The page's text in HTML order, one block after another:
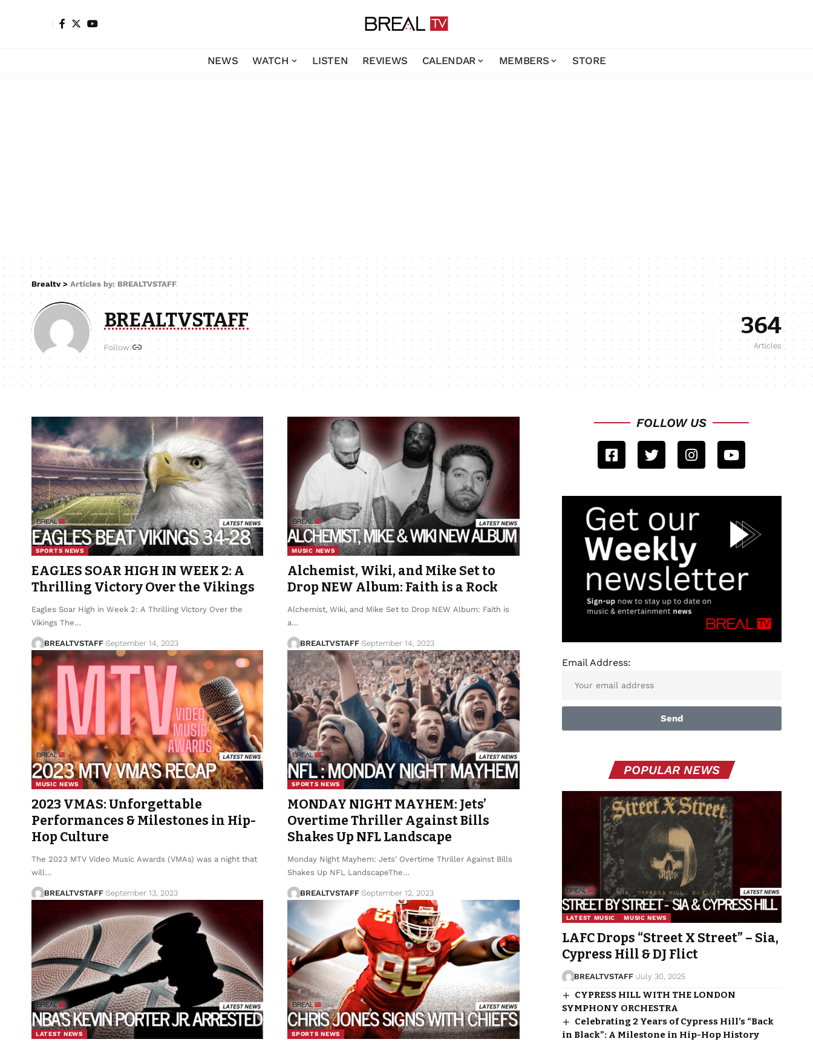
NEWS WATCH LISTEN REVIEWS CALENDAR MEMBERS STORE
Brealtv> Articles by: BREALTVSTAFF
BREALTVSTAFF
Follow:
364
Articles
SPORTS NEWS
EAGLES SOAR HIGH IN WEEK 2: A
Thrilling Victory Over the Vikings
Eagles Soar High in Week 2: A Thrilling Victory Over the
Vikings The…
BREALTVSTAFF September 14, 2023
MUSIC NEWS
Alchemist, Wiki, and Mike Set to
Drop NEW Album: Faith is a Rock
Alchemist, Wiki, and Mike Set to Drop NEW Album: Faith is
a…
BREALTVSTAFF September 14, 2023
MUSIC NEWS
2023 VMAS: Unforgettable
Performances & Milestones in Hip-
Hop Culture
The 2023 MTV Video Music Awards (VMAs) was a night that
will…
BREALTVSTAFF September 13, 2023
SPORTS NEWS
MONDAY NIGHT MAYHEM: Jets’
Overtime Thriller Against Bills
Shakes Up NFL Landscape
Monday Night Mayhem: Jets' Overtime Thriller Against Bills
Shakes Up NFL LandscapeThe…
BREALTVSTAFF September 12, 2023
LATEST NEWS SPORTS NEWS
FOLLOW US
Email Address:
Send
POPULAR NEWS
LATEST MUSIC MUSIC NEWS
LAFC Drops “Street X Street” – Sia,
Cypress Hill & DJ Flict
BREALTVSTAFF July 30, 2025
CYPRESS HILL WITH THE LONDON
SYMPHONY ORCHESTRA
Celebrating 2 Years of Cypress Hill’s “Back
in Black”: A Milestone in Hip-Hop History